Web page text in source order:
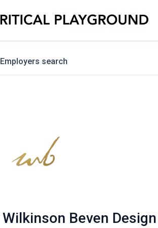
Employers search
Wilkinson Beven Design